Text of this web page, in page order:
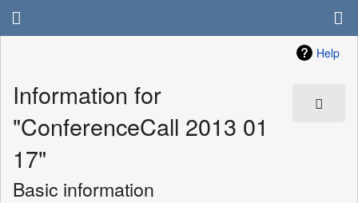
Help
Information for
"ConferenceCall 2013 01
17"
Basic information